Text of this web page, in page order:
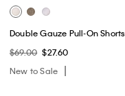
Double Gauze Pull-On Shorts
$69.00 $27.60
New to Sale